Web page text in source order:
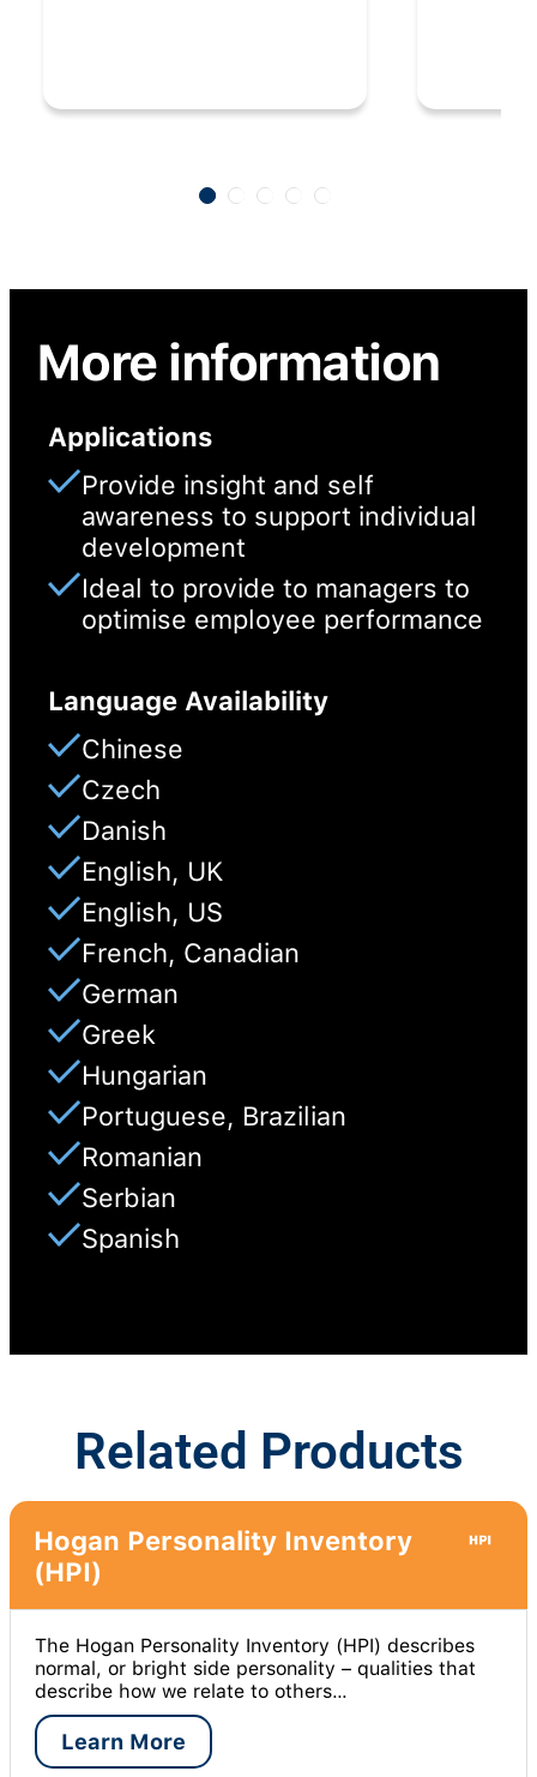
More information
Applications
Provide insight and self
awareness to support individual
development
Ideal to provide to managers to
optimise employee performance
Language Availability
Chinese
Czech
Danish
English, UK
English, US
French, Canadian
German
Greek
Hungarian
Portuguese, Brazilian
Romanian
Serbian
Spanish
Related Products
Hogan Personality Inventory
(HPI)
The Hogan Personality Inventory (HPI) describes
normal, or bright side personality – qualities that
describe how we relate to others…
Learn More